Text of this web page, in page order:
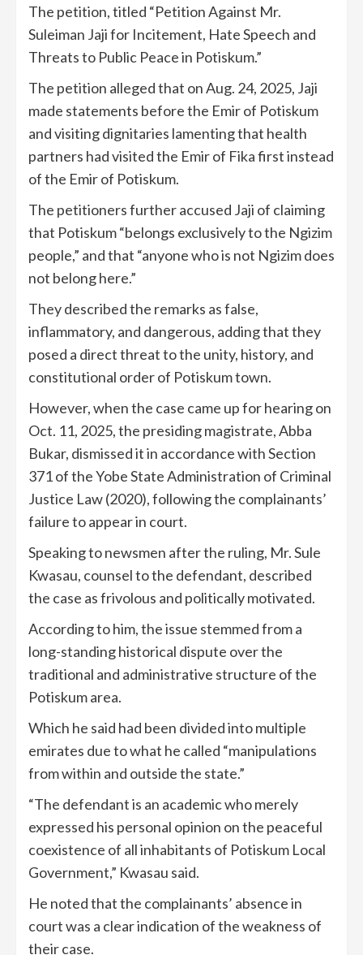
The petition, titled “Petition Against Mr.
Suleiman Jaji for Incitement, Hate Speech and
Threats to Public Peace in Potiskum.”
The petition alleged that on Aug. 24, 2025, Jaji
made statements before the Emir of Potiskum
and visiting dignitaries lamenting that health
partners had visited the Emir of Fika first instead
of the Emir of Potiskum.
The petitioners further accused Jaji of claiming
that Potiskum “belongs exclusively to the Ngizim
people,” and that “anyone who is not Ngizim does
not belong here.”
They described the remarks as false,
inflammatory, and dangerous, adding that they
posed a direct threat to the unity, history, and
constitutional order of Potiskum town.
However, when the case came up for hearing on
Oct. 11, 2025, the presiding magistrate, Abba
Bukar, dismissed it in accordance with Section
371 of the Yobe State Administration of Criminal
Justice Law (2020), following the complainants’
failure to appear in court.
Speaking to newsmen after the ruling, Mr. Sule
Kwasau, counsel to the defendant, described
the case as frivolous and politically motivated.
According to him, the issue stemmed from a
long-standing historical dispute over the
traditional and administrative structure of the
Potiskum area.
Which he said had been divided into multiple
emirates due to what he called “manipulations
from within and outside the state.”
“The defendant is an academic who merely
expressed his personal opinion on the peaceful
coexistence of all inhabitants of Potiskum Local
Government,” Kwasau said.
He noted that the complainants’ absence in
court was a clear indication of the weakness of
their case.